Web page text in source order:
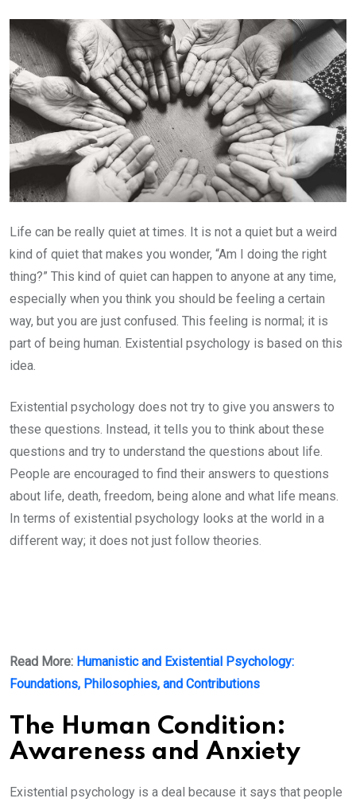
Email
Life can be really quiet at times. It is not a quiet but a weird
kind of quiet that makes you wonder, “Am I doing the right
thing?” This kind of quiet can happen to anyone at any time,
especially when you think you should be feeling a certain
way, but you are just confused. This feeling is normal; it is
part of being human. Existential psychology is based on this
idea.
Existential psychology does not try to give you answers to
these questions. Instead, it tells you to think about these
questions and try to understand the questions about life.
People are encouraged to find their answers to questions
about life, death, freedom, being alone and what life means.
In terms of existential psychology looks at the world in a
different way; it does not just follow theories.
Read More: Humanistic and Existential Psychology:
Foundations, Philosophies, and Contributions
The Human Condition:
Awareness and Anxiety
Existential psychology is a deal because it says that people